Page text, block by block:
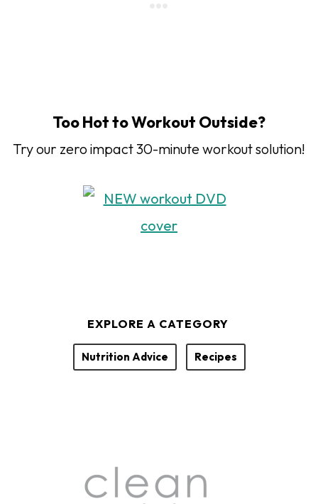
Too Hot to Workout Outside?
Try our zero impact 30-minute workout solution!
EXPLORE A CATEGORY
Nutrition Advice Recipes